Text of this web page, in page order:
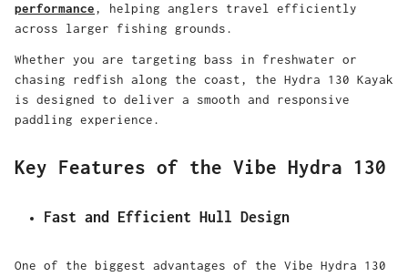
performance, helping anglers travel efficiently
across larger fishing grounds.
Whether you are targeting bass in freshwater or
chasing redfish along the coast, the Hydra 130 Kayak
is designed to deliver a smooth and responsive
paddling experience.
Key Features of the Vibe Hydra 130
Fast and Efficient Hull Design
One of the biggest advantages of the Vibe Hydra 130